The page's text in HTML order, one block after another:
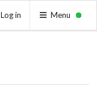
Log in Menu